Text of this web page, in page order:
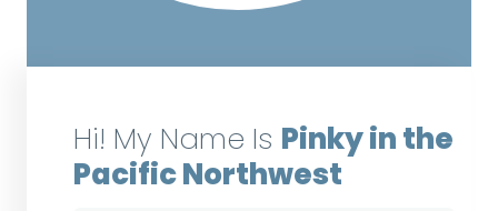
Hi! My Name Is Pinky in the
Pacific Northwest